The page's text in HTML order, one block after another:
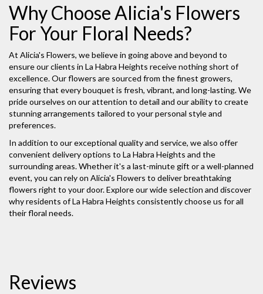
Why Choose Alicia's Flowers
For Your Floral Needs?
At Alicia's Flowers, we believe in going above and beyond to
ensure our clients in La Habra Heights receive nothing short of
excellence. Our flowers are sourced from the finest growers,
ensuring that every bouquet is fresh, vibrant, and long-lasting. We
pride ourselves on our attention to detail and our ability to create
stunning arrangements tailored to your personal style and
preferences.
In addition to our exceptional quality and service, we also offer
convenient delivery options to La Habra Heights and the
surrounding areas. Whether it's a last-minute gift or a well-planned
event, you can rely on Alicia's Flowers to deliver breathtaking
flowers right to your door. Explore our wide selection and discover
why residents of La Habra Heights consistently choose us for all
their floral needs.
Reviews